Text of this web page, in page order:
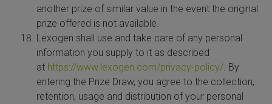
another prize of similar value in the event the original
prize offered is not available.
Lexogen shall use and take care of any personal
information you supply to it as described
at https://www.lexogen.com/privacy-policy/ . By
entering the Prize Draw, you agree to the collection,
retention, usage and distribution of your personal